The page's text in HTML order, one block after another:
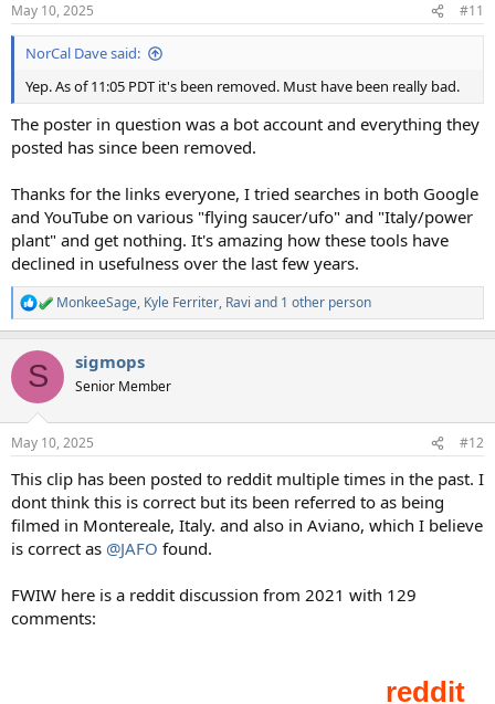
s
:
May 10, 2025 #11
NorCal Dave said:
Yep. As of 11:05 PDT it's been removed. Must have been really bad.
The poster in question was a bot account and everything they
posted has since been removed.
Thanks for the links everyone, I tried searches in both Google
and YouTube on various "flying saucer/ufo" and "Italy/power
plant" and get nothing. It's amazing how these tools have
declined in usefulness over the last few years.
R
e
c
i
s
MonkeeSage, Kyle Ferriter, Ravi and 1 other person
S sigmops
Senior Member
May 10, 2025 #12
This clip has been posted to reddit multiple times in the past. I
dont think this is correct but its been referred to as being
filmed in Montereale, Italy. and also in Aviano, which I believe
is correct as @JAFO found.
FWIW here is a reddit discussion from 2021 with 129
comments: